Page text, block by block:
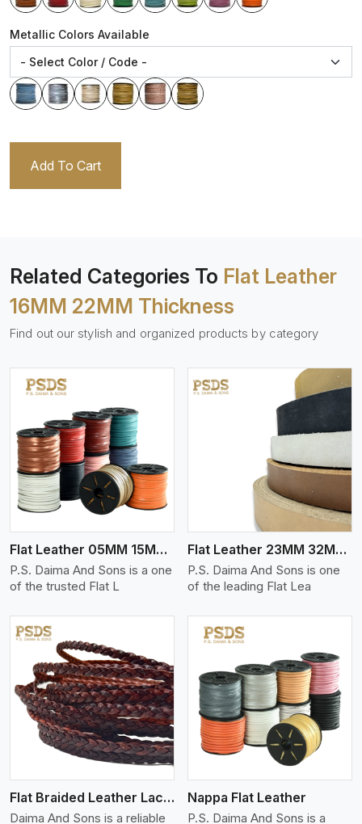
Metallic Colors Available
Add To Cart
Related Categories To Flat Leather
16MM 22MM Thickness
Find out our stylish and organized products by category
Flat Leather 05MM 15MM Thickness
P.S. Daima And Sons is a one
of the trusted Flat L
View More
Flat Leather 23MM 32MM Thickness
P.S. Daima And Sons is one
of the leading Flat Lea
Flat Braided Leather Lace Cord
Daima And Sons is a reliable
View More
Nappa Flat Leather
P.S. Daima And Sons is a